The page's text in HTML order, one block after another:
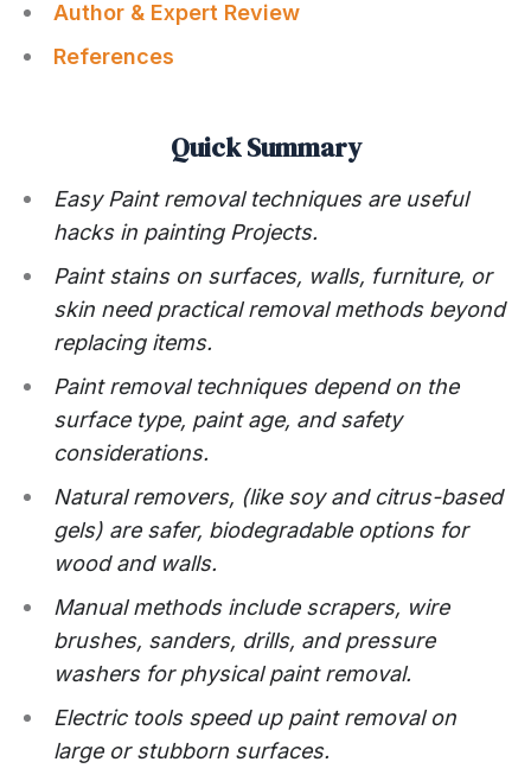
Author & Expert Review
References
Quick Summary
Easy Paint removal techniques are useful
hacks in painting Projects.
Paint stains on surfaces, walls, furniture, or
skin need practical removal methods beyond
replacing items.
Paint removal techniques depend on the
surface type, paint age, and safety
considerations.
Natural removers, (like soy and citrus-based
gels) are safer, biodegradable options for
wood and walls.
Manual methods include scrapers, wire
brushes, sanders, drills, and pressure
washers for physical paint removal.
Electric tools speed up paint removal on
large or stubborn surfaces.